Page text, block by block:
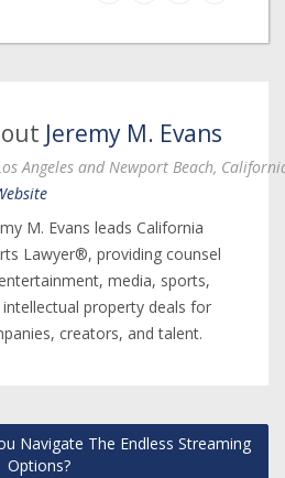
Jeremy M. Evans
Angeles and Newport Beach,
M. Evans leads California
Lawyer®, providing counsel
media, sports,
intellectual property deals for
creators, and talent.
Navigate The Endless Streaming
Options?